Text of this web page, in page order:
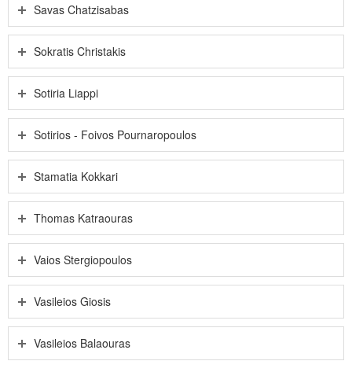
Savas Chatzisabas
Sokratis Christakis
Sotiria Liappi
Sotirios - Foivos Pournaropoulos
Stamatia Kokkari
Thomas Katraouras
Vaios Stergiopoulos
Vasileios Giosis
Vasileios Balaouras